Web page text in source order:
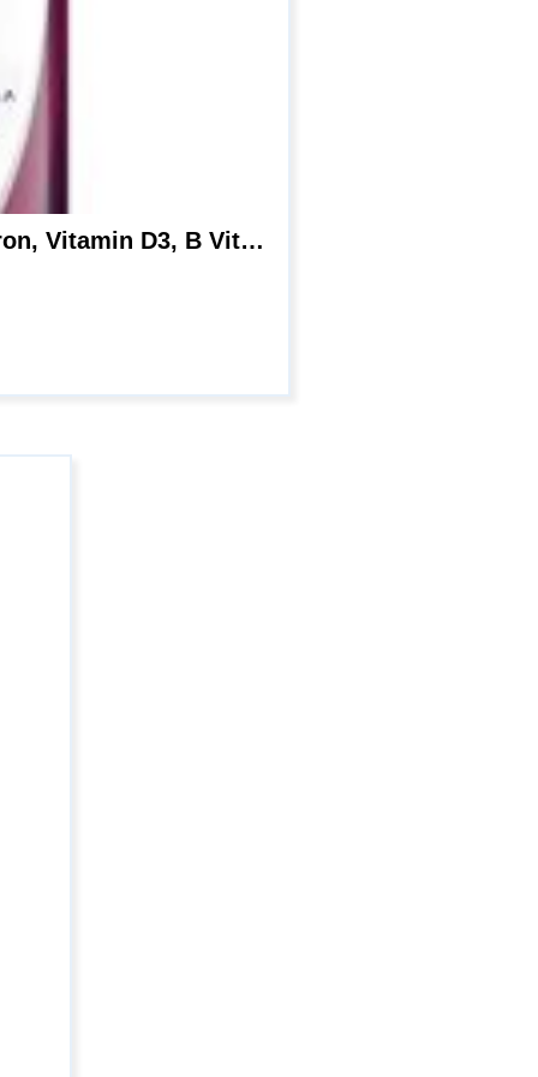
Centrum Multivitamin for Women, Multivitamin/Multimineral Supplement with Iron, Vitamin D3, B Vitamins and Antioxidant Vitamins C and E, Gluten Free, Non-GMO Ingredients – 25 Count